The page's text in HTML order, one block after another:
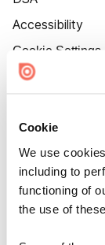
Cookie
We use
including to
functioning of
the use of
Accessibility
Cookie Settings